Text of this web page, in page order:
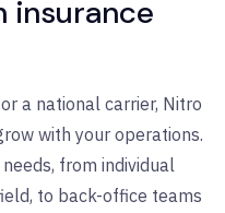
insurance
a national carrier, Nitro
with your operations.
from individual
to back-office teams